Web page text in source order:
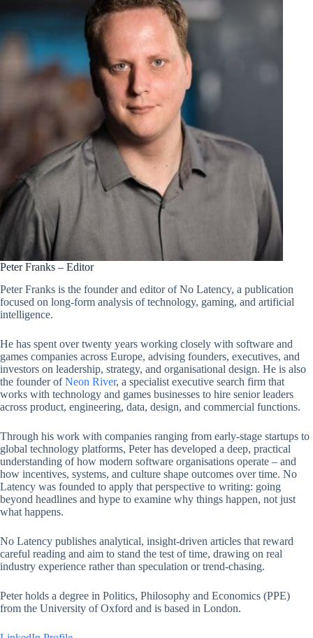
Peter Franks – Editor
Peter Franks is the founder and editor of No Latency, a publication
focused on long-form analysis of technology, gaming, and artificial
intelligence.
He has spent over twenty years working closely with software and
games companies across Europe, advising founders, executives, and
investors on leadership, strategy, and organisational design. He is also
the founder ofNeon River, a specialist executive search firm that
works with technology and games businesses to hire senior leaders
across product, engineering, data, design, and commercial functions.
Through his work with companies ranging from early-stage startups to
global technology platforms, Peter has developed a deep, practical
understanding of how modern software organisations operate – and
how incentives, systems, and culture shape outcomes over time. No
Latency was founded to apply that perspective to writing: going
beyond headlines and hype to examine why things happen, not just
what happens.
No Latency publishes analytical, insight-driven articles that reward
careful reading and aim to stand the test of time, drawing on real
industry experience rather than speculation or trend-chasing.
Peter holds a degree in Politics, Philosophy and Economics (PPE)
from the University of Oxford and is based in London.